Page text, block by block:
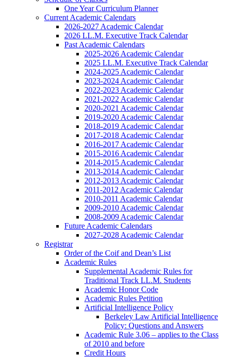
One Year Curriculum Planner
Current Academic Calendars
2026-2027 Academic Calendar
2026 LL.M. Executive Track Calendar
Past Academic Calendars
2025-2026 Academic Calendar
2025 LL.M. Executive Track Calendar
2024-2025 Academic Calendar
2023-2024 Academic Calendar
2022-2023 Academic Calendar
2021-2022 Academic Calendar
2020-2021 Academic Calendar
2019-2020 Academic Calendar
2018-2019 Academic Calendar
2017-2018 Academic Calendar
2016-2017 Academic Calendar
2015-2016 Academic Calendar
2014-2015 Academic Calendar
2013-2014 Academic Calendar
2012-2013 Academic Calendar
2011-2012 Academic Calendar
2010-2011 Academic Calendar
2009-2010 Academic Calendar
2008-2009 Academic Calendar
Future Academic Calendars
2027-2028 Academic Calendar
Registrar
Order of the Coif and Dean’s List
Academic Rules
Supplemental Academic Rules for
Traditional Track LL.M. Students
Academic Honor Code
Academic Rules Petition
Artificial Intelligence Policy
Berkeley Law Artificial Intelligence
Policy: Questions and Answers
Academic Rule 3.06 – applies to the Class
of 2010 and before
Credit Hours